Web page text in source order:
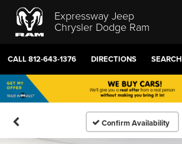
Expressway Jeep
Chrysler Dodge Ram
CALL812-643-1376 DIRECTIONS SEARCH
Confirm Availability